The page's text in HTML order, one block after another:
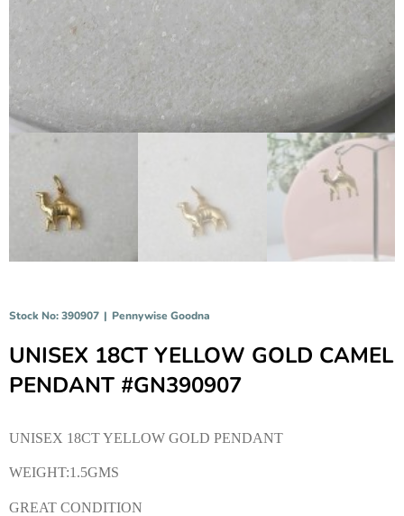
Stock No: 390907 | Pennywise Goodna
UNISEX 18CT YELLOW GOLD CAMEL
PENDANT #GN390907
UNISEX 18CT YELLOW GOLD PENDANT
WEIGHT:1.5GMS
GREAT CONDITION